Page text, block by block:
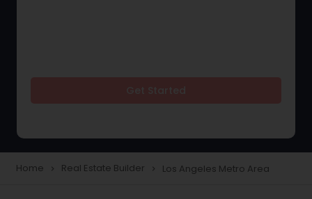
Home navigate_next Real Estate Builder navigate_next Los Angeles Metro Area